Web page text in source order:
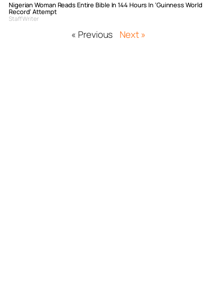
Nigerian Woman Reads Entire Bible In 144 Hours In ‘Guinness World
Record’ Attempt
Staff Writer
« Previous Next »